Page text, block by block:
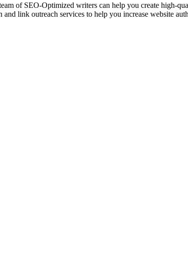
of SEO-Optimized writers can help you create high-
link outreach services to help you increase website